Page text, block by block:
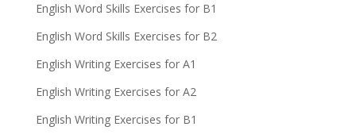
English Word Skills Exercises for B1
English Word Skills Exercises for B2
English Writing Exercises for A1
English Writing Exercises for A2
English Writing Exercises for B1